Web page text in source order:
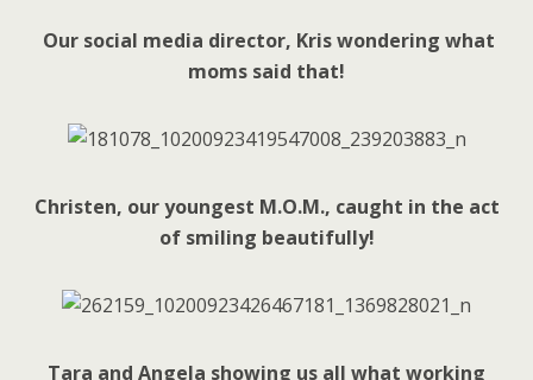
Our social media director, Kris wondering what
moms said that!
Christen, our youngest M.O.M., caught in the act
of smiling beautifully!
Tara and Angela showing us all what working